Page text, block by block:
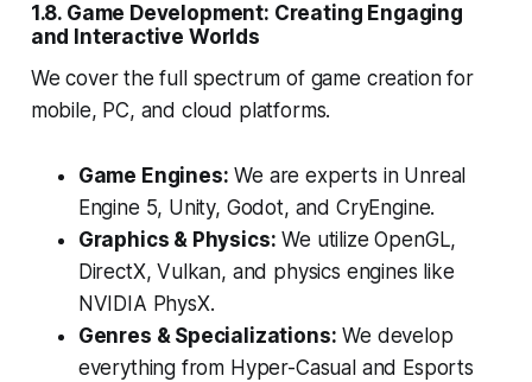
1.8. Game Development: Creating Engaging
and Interactive Worlds
We cover the full spectrum of game creation for
mobile, PC, and cloud platforms.
Game Engines: We are experts in Unreal
Engine 5, Unity, Godot, and CryEngine.
Graphics & Physics: We utilize OpenGL,
DirectX, Vulkan, and physics engines like
NVIDIA PhysX.
Genres & Specializations: We develop
everything from Hyper-Casual and Esports